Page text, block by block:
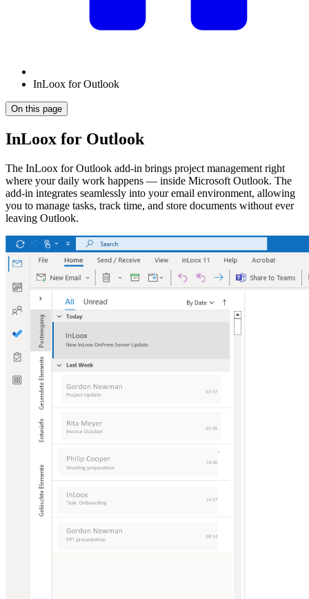
InLoox for Outlook
On this page
InLoox for Outlook
The InLoox for Outlook add-in brings project management right
where your daily work happens — inside Microsoft Outlook. The
add-in integrates seamlessly into your email environment, allowing
you to manage tasks, track time, and store documents without ever
leaving Outlook.